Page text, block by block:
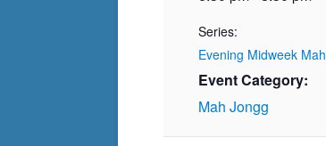
Series:
Evening Midweek
Event Category:
Mah Jongg